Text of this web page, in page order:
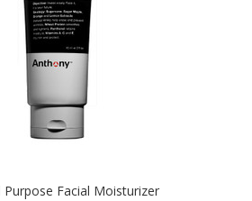
Facial Moisturizer